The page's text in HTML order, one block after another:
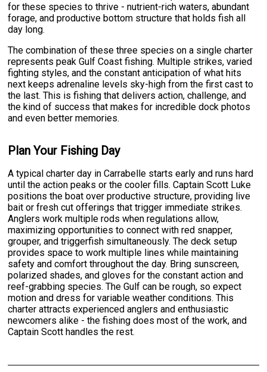
for these species to thrive - nutrient-rich waters, abundant
forage, and productive bottom structure that holds fish all
day long.
The combination of these three species on a single charter
represents peak Gulf Coast fishing. Multiple strikes, varied
fighting styles, and the constant anticipation of what hits
next keeps adrenaline levels sky-high from the first cast to
the last. This is fishing that delivers action, challenge, and
the kind of success that makes for incredible dock photos
and even better memories.
Plan Your Fishing Day
A typical charter day in Carrabelle starts early and runs hard
until the action peaks or the cooler fills. Captain Scott Luke
positions the boat over productive structure, providing live
bait or fresh cut offerings that trigger immediate strikes.
Anglers work multiple rods when regulations allow,
maximizing opportunities to connect with red snapper,
grouper, and triggerfish simultaneously. The deck setup
provides space to work multiple lines while maintaining
safety and comfort throughout the day. Bring sunscreen,
polarized shades, and gloves for the constant action and
reef-grabbing species. The Gulf can be rough, so expect
motion and dress for variable weather conditions. This
charter attracts experienced anglers and enthusiastic
newcomers alike - the fishing does most of the work, and
Captain Scott handles the rest.